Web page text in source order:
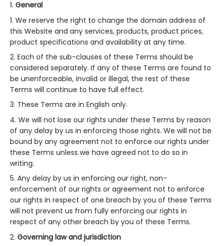
General
We reserve the right to change the domain address of
this Website and any services, products, product prices,
product specifications and availability at any time.
Each of the sub-clauses of these Terms should be
considered separately. If any of these Terms are found to
be unenforceable, invalid or illegal, the rest of these
Terms will continue to have full effect.
These Terms are in English only.
We will not lose our rights under these Terms by reason
of any delay by us in enforcing those rights. We will not be
bound by any agreement not to enforce our rights under
these Terms unless we have agreed not to do so in
writing.
Any delay by us in enforcing our right, non-
enforcement of our rights or agreement not to enforce
our rights in respect of one breach by you of these Terms
will not prevent us from fully enforcing our rights in
respect of any other breach by you of these Terms.
Governing law and jurisdiction